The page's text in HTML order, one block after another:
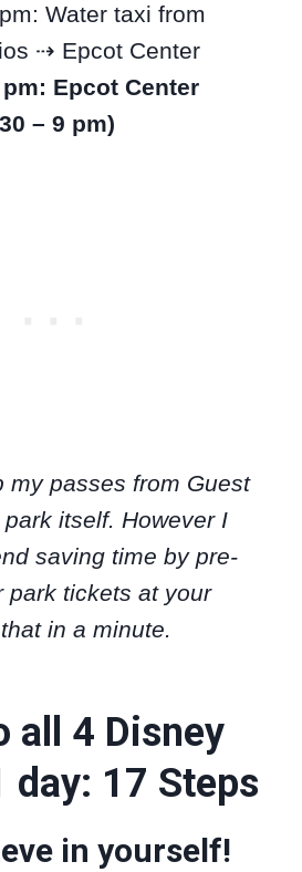
Water taxi from
⇢ Epcot Center
Epcot Center
– 9 pm)
my passes from Guest
itself. However I
saving time by pre-
park tickets at your
in a minute.
all 4 Disney
day: 17 Steps
in yourself!